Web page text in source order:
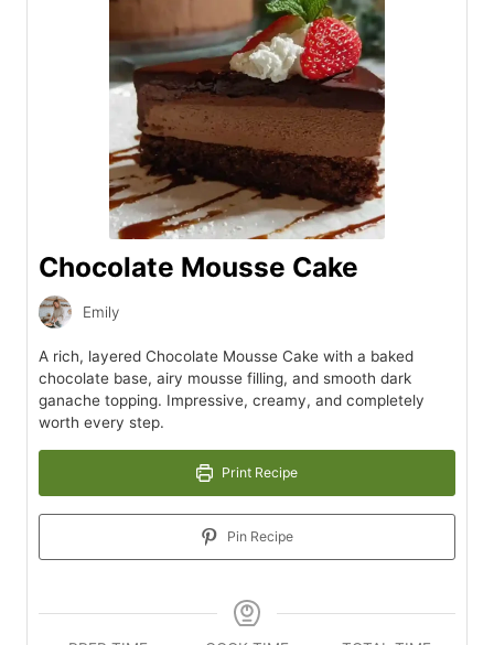
Chocolate Mousse Cake
Emily
A rich, layered Chocolate Mousse Cake with a baked
chocolate base, airy mousse filling, and smooth dark
ganache topping. Impressive, creamy, and completely
worth every step.
Print Recipe
Pin Recipe